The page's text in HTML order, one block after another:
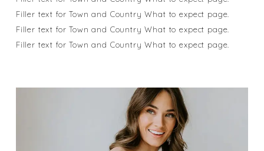
Filler text for Town and Country What to expect page.
Filler text for Town and Country What to expect page.
Filler text for Town and Country What to expect page.